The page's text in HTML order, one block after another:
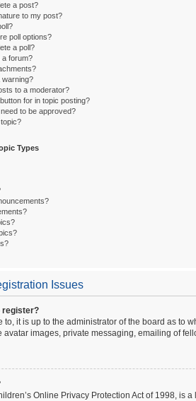
a post?
to my post?
poll options?
a poll?
a forum?
warning?
to a moderator?
for in topic posting?
to be approved?
Types
Issues
register?
to, it is up to the administrator of the board as to
avatar images, private messaging, emailing of
Online Privacy Protection Act of 1998,